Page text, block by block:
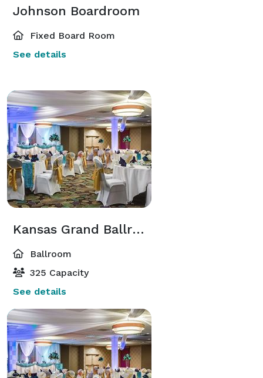
Johnson Boardroom
Fixed Board Room
See details
Kansas Grand Ballroom
Ballroom
325 Capacity
See details